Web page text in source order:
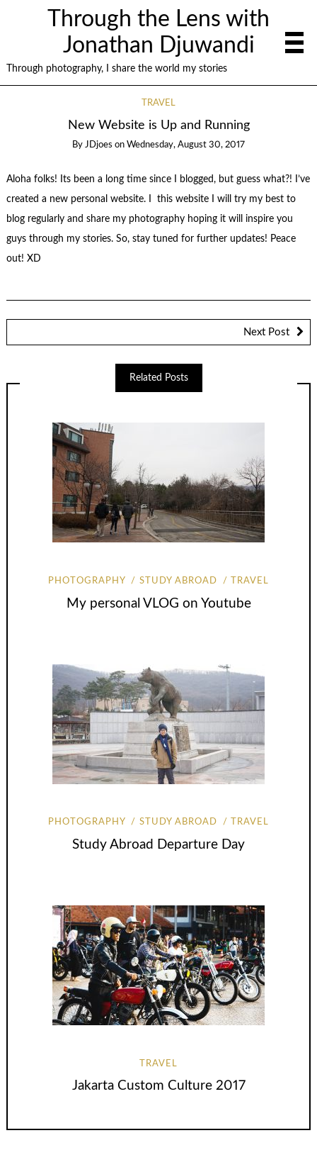
Through the Lens with
Jonathan Djuwandi
Through photography, I share the world my stories
TRAVEL
New Website is Up and Running
By JDjoes on Wednesday, August 30, 2017
Aloha folks! Its been a long time since I blogged, but guess what?! I’ve
created a new personal website. I this website I will try my best to
blog regularly and share my photography hoping it will inspire you
guys through my stories. So, stay tuned for further updates! Peace
out! XD
Next Post
Related Posts
PHOTOGRAPHY STUDY ABROAD TRAVEL
My personal VLOG on Youtube
PHOTOGRAPHY STUDY ABROAD TRAVEL
Study Abroad Departure Day
TRAVEL
Jakarta Custom Culture 2017